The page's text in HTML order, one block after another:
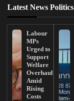
Latest News Politics
Labour
MPs
Urged to
Support
Welfare
Overhaul
Amid
Rising
Costs